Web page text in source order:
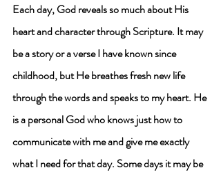
Each day, God reveals so much about His
heart and character through Scripture. It may
be a story or a verse I have known since
childhood, but He breathes fresh new life
through the words and speaks to my heart. He
is a personal God who knows just how to
communicate with me and give me exactly
what I need for that day. Some days it may be